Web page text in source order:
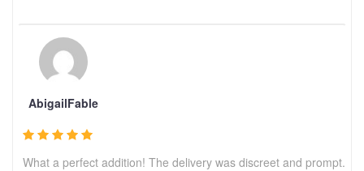
AbigailFable
What a perfect addition! The delivery was discreet and prompt.